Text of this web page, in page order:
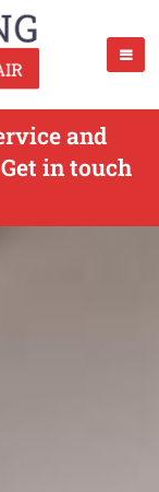
and
in touch